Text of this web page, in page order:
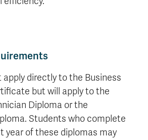
directly to the Business
but will apply to the
Diploma or the
Students who complete
year of these diplomas may